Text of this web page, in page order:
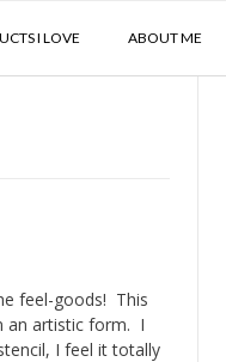
I LOVE ABOUT ME
feel-goods! This
an artistic form. I
I feel it totally